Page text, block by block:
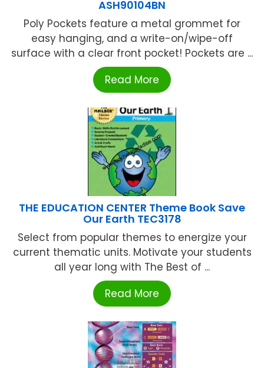
ASH90104BN
Poly Pockets feature a metal grommet for
easy hanging, and a write-on/wipe-off
surface with a clear front pocket! Pockets are ...
Read More
THE EDUCATION CENTER Theme Book Save
Our Earth TEC3178
Select from popular themes to energize your
current thematic units. Motivate your students
all year long with The Best of ...
Read More